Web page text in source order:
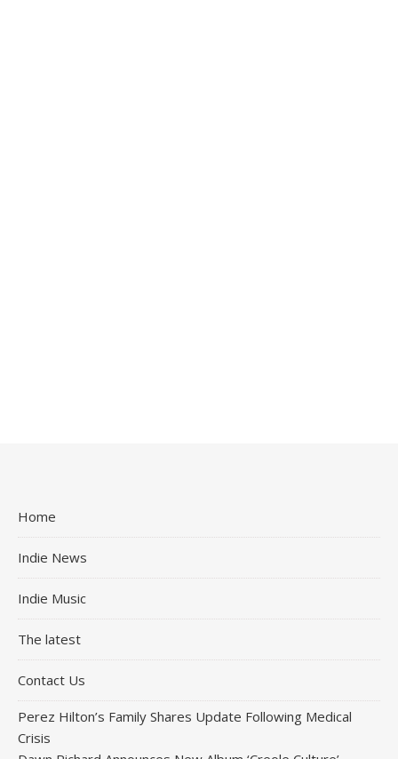
Home
Indie News
Indie Music
The latest
Contact Us
Perez Hilton’s Family Shares Update Following Medical
Crisis